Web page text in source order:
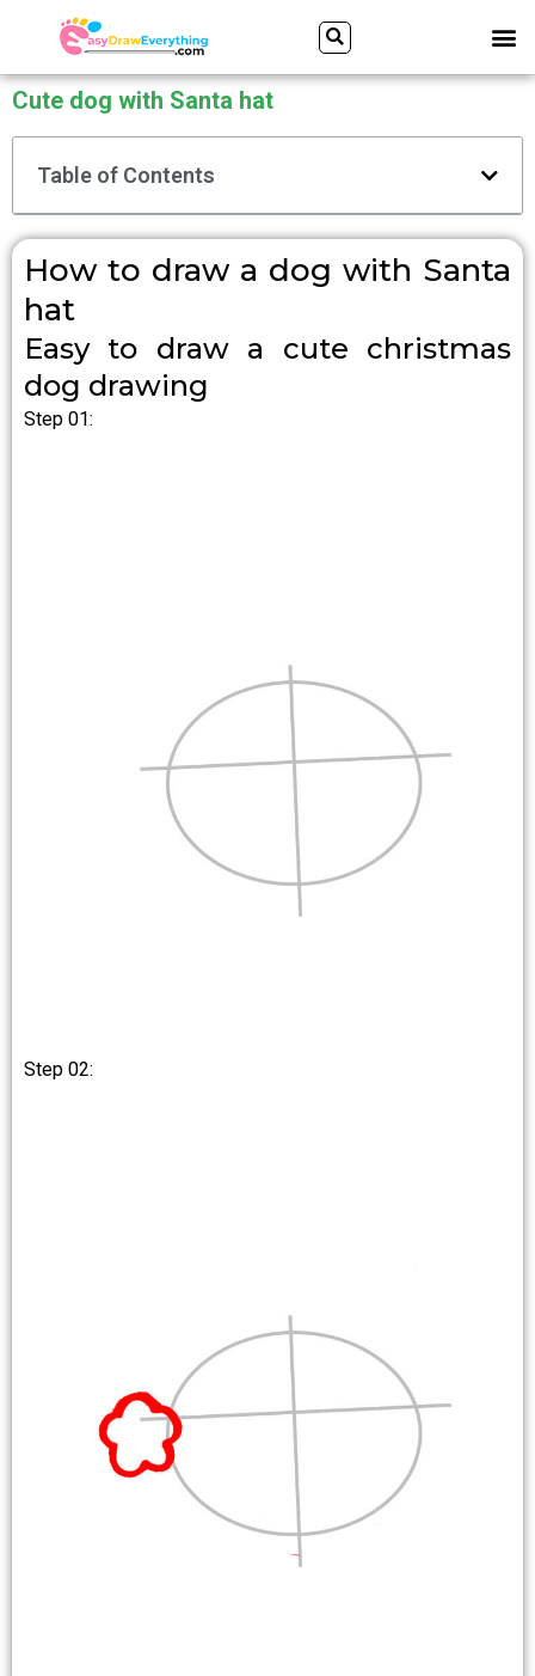
content
Search
Cute dog with Santa hat
Table of Contents
How to draw a dog with Santa
hat
Easy to draw a cute christmas
dog drawing
Step 01:
Step 02: